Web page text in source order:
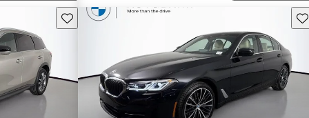
Save this listing